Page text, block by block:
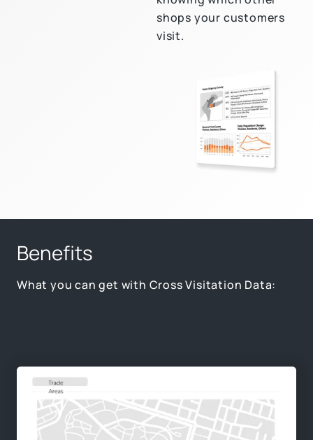
shops your customers
visit.
Benefits
What you can get with Cross Visitation Data: